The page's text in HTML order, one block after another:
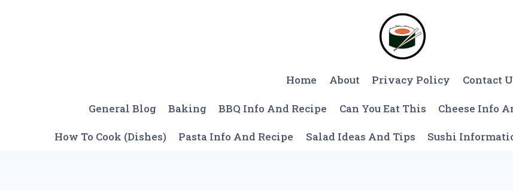
Home About Privacy Policy Contact
General Blog Baking BBQ Info And Recipe Can You Eat This Cheese Info
How To Cook (Dishes) Pasta Info And Recipe Salad Ideas And Tips Sushi